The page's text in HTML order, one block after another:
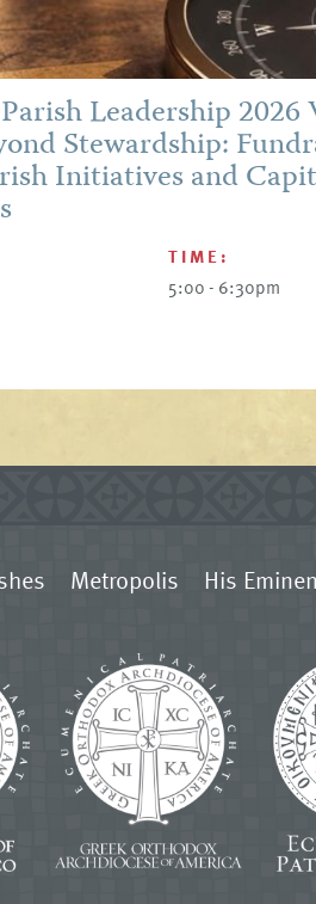
Leadership 2026
Stewardship:
Initiatives and
TIME:
5:00 - 6:30pm
Metropolis His